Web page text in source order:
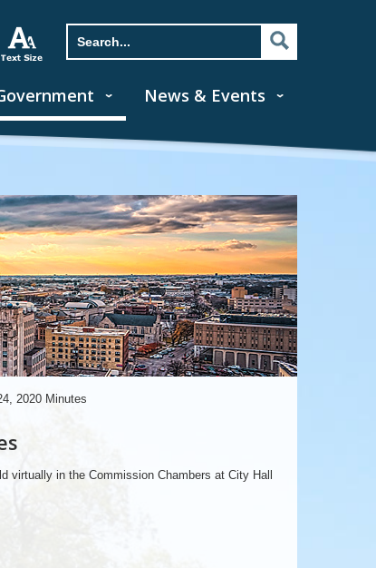
News & Events
2020 Minutes
virtually in the Commission Chambers at City Hall